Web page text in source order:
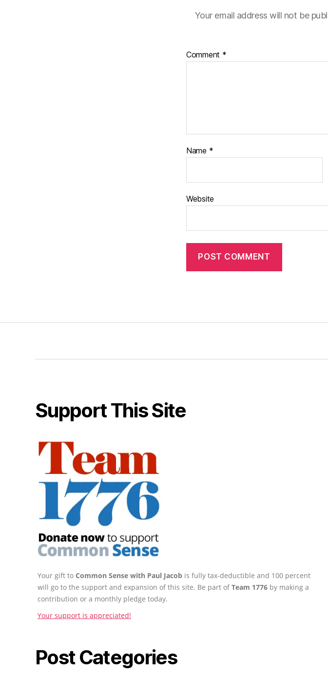
Your email address will not be
Comment *
Name *
Website
Support This Site
Your gift to Common Sense with Paul Jacob is fully tax-deductible and 100 percent
will go to the support and expansion of this site. Be part ofTeam 1776 by making a
contribution or a monthly pledge today.
Your support is appreciated!
Post Categories